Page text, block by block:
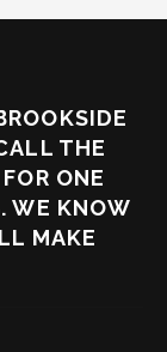
THE
ONE
WE KNOW
MAKE